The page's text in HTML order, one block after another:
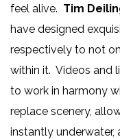
feel alive. Tim
have designed
respectively to not
within it. Videos and
to work in harmony
replace scenery,
instantly